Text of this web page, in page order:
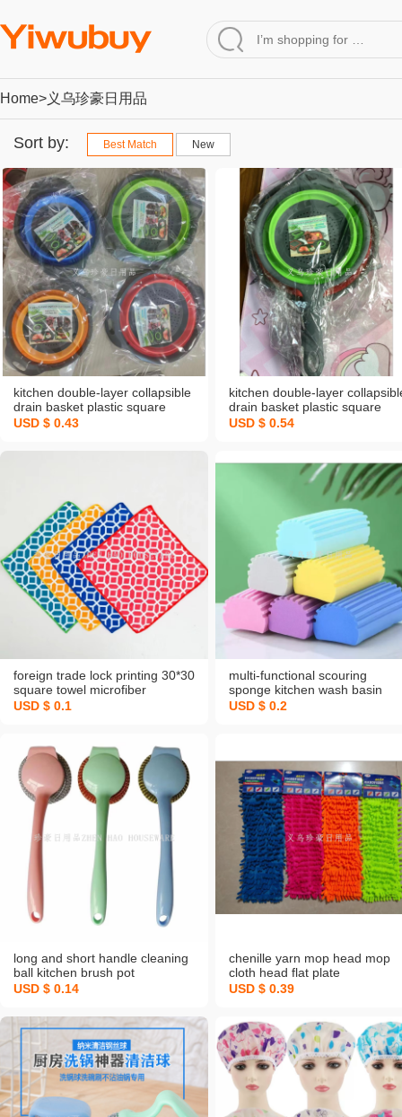
Home>义乌珍豪日用品
Sort by: Best Match New
kitchen double-layer collapsible
drain basket plastic square
round large small size washing
plate living room
USD $ 0.43
kitchen double-layer
drain basket plastic square
round large small size
USD $ 0.54
foreign trade lock printing 30*30
square towel microfiber
absorbent kitchen napkin rag
USD $ 0.1
multi-functional scouring
sponge kitchen wash basin
spong mop household sponge
USD $ 0.2
long and short handle cleaning
ball kitchen brush pot
marvelous pot cleaning
does not hurt pot fiber steel
wire ball nano
USD $ 0.14
chenille yarn mop head mop
cloth head flat plate
replacement large mop cloth
USD $ 0.39